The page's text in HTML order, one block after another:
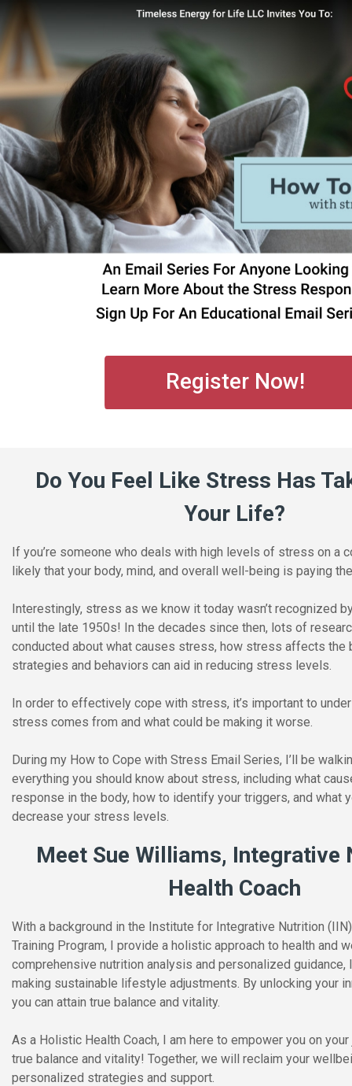
Register Now!
Do You Feel Like Stress Has
Your Life?
If you’re someone who deals with high levels of stress on a
likely that your body, mind, and overall well-being is paying
Interestingly, stress as we know it today wasn’t recognized
until the late 1950s! In the decades since then, lots of
conducted about what causes stress, how stress affects the
strategies and behaviors can aid in reducing stress levels.
In order to effectively cope with stress, it’s important to
stress comes from and what could be making it worse.
During my How to Cope with Stress Email Series, I’ll be
everything you should know about stress, including what
response in the body, how to identify your triggers, and what
decrease your stress levels.
Meet Sue Williams, Integrative
Health Coach
With a background in the Institute for Integrative Nutrition
Training Program, I provide a holistic approach to health and
comprehensive nutrition analysis and personalized
making sustainable lifestyle adjustments. By unlocking your
you can attain true balance and vitality.
As a Holistic Health Coach, I am here to empower you on
true balance and vitality! Together, we will reclaim your
personalized strategies and support.